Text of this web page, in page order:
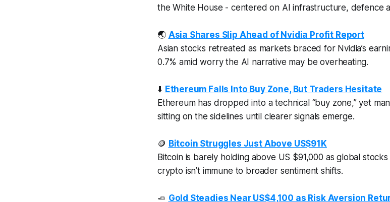
the White House - centered on AI infrastructure, defence
🌏 Asia Shares Slip Ahead of Nvidia Profit Report
Asian stocks retreated as markets braced for Nvidia’s
0.7% amid worry the AI narrative may be overheating.
⬇️ Ethereum Falls Into Buy Zone, But Traders Hesitate
Ethereum has dropped into a technical “buy zone,” yet
sitting on the sidelines until clearer signals emerge.
🪙 Bitcoin Struggles Just Above US$91K
Bitcoin is barely holding above US $91,000 as global
crypto isn’t immune to broader sentiment shifts.
🧈 Gold Steadies Near US$4,100 as Risk Aversion